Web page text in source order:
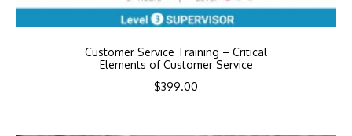
Customer Service Training – Critical
Elements of Customer Service
$399.00